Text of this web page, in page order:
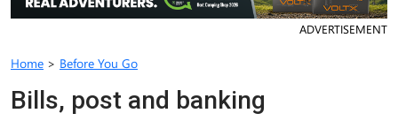
ADVERTISEMENT
Home > Before You Go
Bills, post and banking